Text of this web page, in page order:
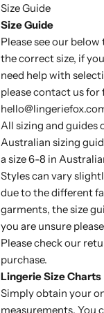
Size Guide
Size Guide
Please see our
the correct size, if
need help with
please contact us for
hello@lingeriefox
All sizing and guides
Australian sizing
a size 6-8 in
Styles can vary
due to the different
garments, the size
you are unsure
Please check our
purchase.
Lingerie Size Charts
Simply obtain your
measurements. You